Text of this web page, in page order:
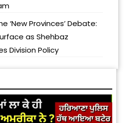
‘New Provinces’ Debate:
as Shehbaz
Division Policy